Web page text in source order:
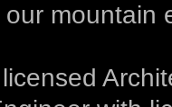
mountain